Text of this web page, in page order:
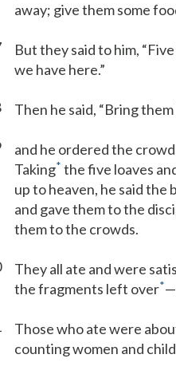
away; give them some
But they said to him,
we have here.”
Then he said, “Bring them
and he ordered the
Taking* the five loaves
up to heaven, he said the
and gave them to the
them to the crowds.
They all ate and were
the fragments left over*
Those who ate were
counting women and